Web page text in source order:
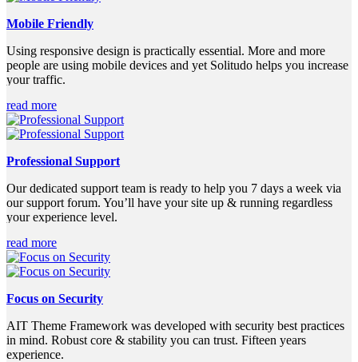
Mobile Friendly
Using responsive design is practically essential. More and more
people are using mobile devices and yet Solitudo helps you increase
your traffic.
read more
Professional Support
Our dedicated support team is ready to help you 7 days a week via
our support forum. You’ll have your site up & running regardless
your experience level.
read more
Focus on Security
AIT Theme Framework was developed with security best practices
in mind. Robust core & stability you can trust. Fifteen years
experience.